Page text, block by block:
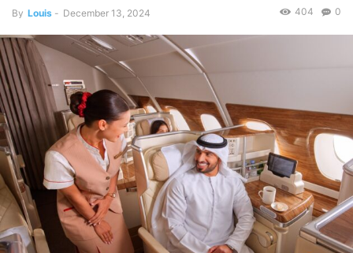
By Louis - December 13, 2024 0
404